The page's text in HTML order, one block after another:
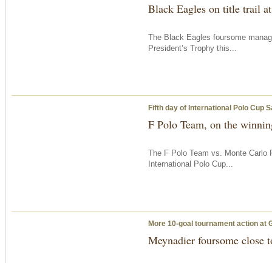
Black Eagles on title trail
The Black Eagles foursome
President’s Trophy this...
Fifth day of International Polo Cup
F Polo Team, on the
The F Polo Team vs. Monte Carlo
International Polo Cup...
More 10-goal tournament action at
Meynadier foursome close